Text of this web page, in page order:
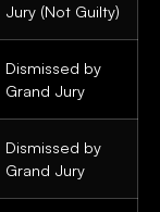
Jury (Not Guilty)
Dismissed by
Grand Jury
Dismissed by
Grand Jury